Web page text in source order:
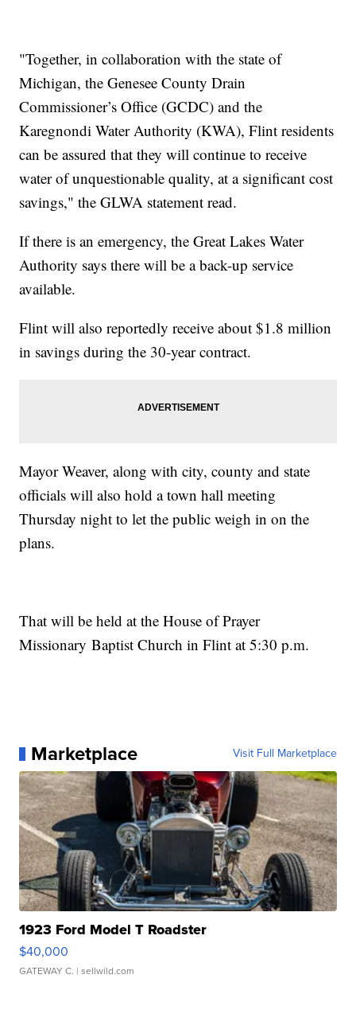
"Together, in collaboration with the state of
Michigan, the Genesee County Drain
Commissioner’s Office (GCDC) and the
Karegnondi Water Authority (KWA), Flint residents
can be assured that they will continue to receive
water of unquestionable quality, at a significant cost
savings," the GLWA statement read.
If there is an emergency, the Great Lakes Water
Authority says there will be a back-up service
available.
Flint will also reportedly receive about $1.8 million
in savings during the 30-year contract.
Mayor Weaver, along with city, county and state
officials will also hold a town hall meeting
Thursday night to let the public weigh in on the
plans.
That will be held at the House of Prayer
Missionary Baptist Church in Flint at 5:30 p.m.
Marketplace Visit Full Marketplace
1923 Ford Model T Roadster
$40,000
GATEWAY C. | sellwild.com